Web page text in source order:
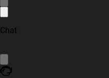
Chat